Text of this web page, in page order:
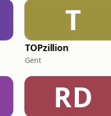
T
TOPzillion
Gent
RD